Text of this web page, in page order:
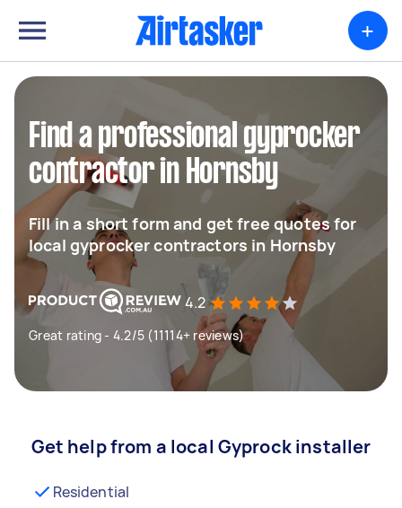
+
Find a professional gyprocker
contractor in Hornsby
Fill in a short form and get free quotes for
local gyprocker contractors in Hornsby
4.2
Great rating - 4.2/5 (11114+ reviews)
Get help from a local Gyprock installer
Residential